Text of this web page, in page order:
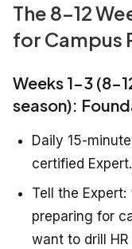
The 8-12
for Campus
Weeks 1-3 (8-
season):
Daily 15-
certified Expert.
Tell the
preparing for
want to drill